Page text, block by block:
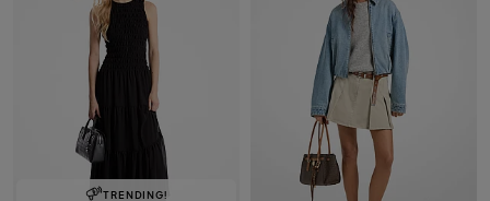
TRENDING!